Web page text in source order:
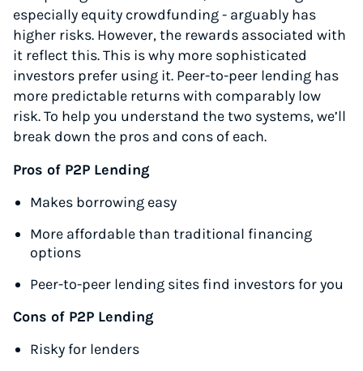
especially equity crowdfunding - arguably has
higher risks. However, the rewards associated with
it reflect this. This is why more sophisticated
investors prefer using it. Peer-to-peer lending has
more predictable returns with comparably low
risk. To help you understand the two systems, we’ll
break down the pros and cons of each.
Pros of P2P Lending
Makes borrowing easy
More affordable than traditional financing
options
Peer-to-peer lending sites find investors for you
Cons of P2P Lending
Risky for lenders